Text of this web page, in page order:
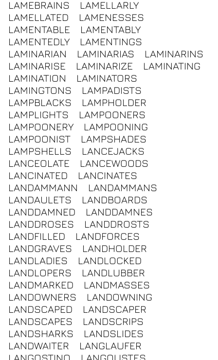
LAMEBRAINS
LAMELLARLY
LAMELLATED
LAMENESSES
LAMENTABLE
LAMENTABLY
LAMENTEDLY
LAMENTINGS
LAMINARIAN
LAMINARIAS
LAMINARINS
LAMINARISE
LAMINARIZE
LAMINATING
LAMINATION
LAMINATORS
LAMINGTONS
LAMPADISTS
LAMPBLACKS
LAMPHOLDER
LAMPLIGHTS
LAMPOONERS
LAMPOONERY
LAMPOONING
LAMPOONIST
LAMPSHADES
LAMPSHELLS
LANCEJACKS
LANCEOLATE
LANCEWOODS
LANCINATED
LANCINATES
LANDAMMANN
LANDAMMANS
LANDAULETS
LANDBOARDS
LANDDAMNED
LANDDAMNES
LANDDROSES
LANDDROSTS
LANDFILLED
LANDFORCES
LANDGRAVES
LANDHOLDER
LANDLADIES
LANDLOCKED
LANDLOPERS
LANDLUBBER
LANDMARKED
LANDMASSES
LANDOWNERS
LANDOWNING
LANDSCAPED
LANDSCAPER
LANDSCAPES
LANDSCRIPS
LANDSHARKS
LANDSLIDES
LANDWAITER
LANGLAUFER